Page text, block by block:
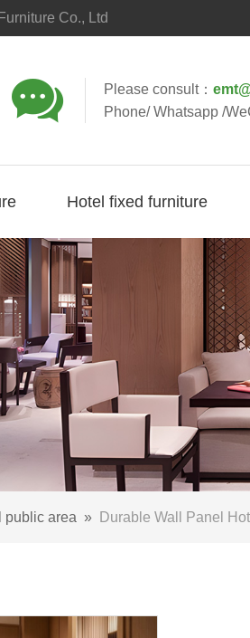
Co., Ltd
 Please consult：
Phone/ Whatsapp /
Hotel fixed furniture
area »Durable Wall Panel